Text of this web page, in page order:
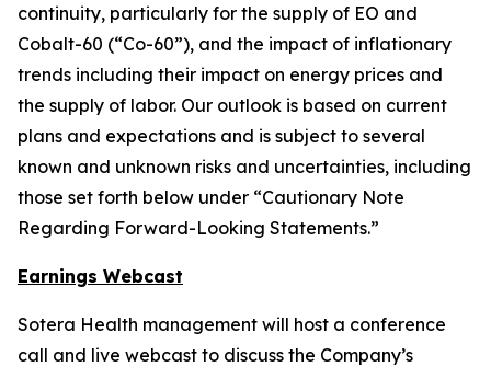
continuity, particularly for the supply of EO and
Cobalt-60 (“Co-60”), and the impact of inflationary
trends including their impact on energy prices and
the supply of labor. Our outlook is based on current
plans and expectations and is subject to several
known and unknown risks and uncertainties, including
those set forth below under “Cautionary Note
Regarding Forward-Looking Statements.”
Earnings Webcast
Sotera Health management will host a conference
call and live webcast to discuss the Company’s